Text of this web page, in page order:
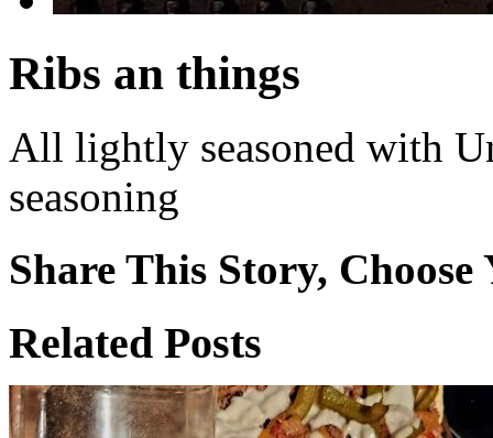
Ribs an things
All lightly seasoned with
seasoning
Share This Story,
Facebook
X
Reddit
WhatsApp
Tumblr
Email
Related Posts